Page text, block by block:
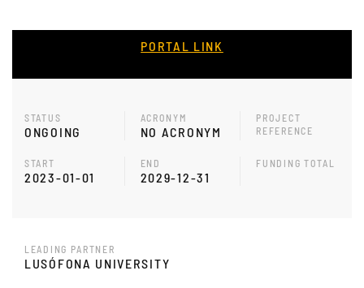
PORTAL LINK
STATUS
ONGOING
ACRONYM
NO ACRONYM
PROJECT
REFERENCE
START
2023-01-01
END
2029-12-31
FUNDING TOTAL
LEADING PARTNER
LUSÓFONA UNIVERSITY